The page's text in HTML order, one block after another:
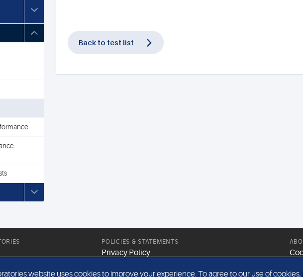
Back to test list
POLICIES & STATEMENTS
Privacy Policy
Modern Slavery Statement
website uses cookies to improve your experience. To agree to our use of